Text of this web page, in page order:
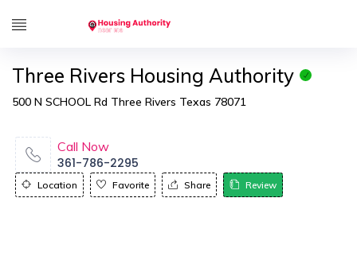
Three Rivers Housing Authority
500 N SCHOOL Rd Three Rivers Texas 78071
Call Now
361-786-2295
Location Favorite Share Review